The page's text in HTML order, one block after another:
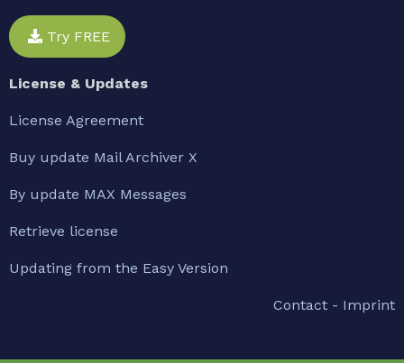
Try FREE
License & Updates
License Agreement
Buy update Mail Archiver X
By update MAX Messages
Retrieve license
Updating from the Easy Version
Contact - Imprint